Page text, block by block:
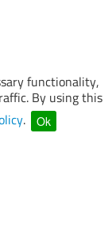
functionality,
By using this
. Ok